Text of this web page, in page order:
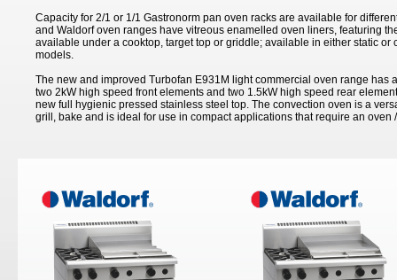
Capacity for 2/1 or 1/1 Gastronorm pan oven racks are available for
and Waldorf oven ranges have vitreous enamelled oven liners, featuring
available under a cooktop, target top or griddle; available in either static or
models.
The new and improved Turbofan E931M light commercial oven range has
two 2kW high speed front elements and two 1.5kW high speed rear
new full hygienic pressed stainless steel top. The convection oven is a
grill, bake and is ideal for use in compact applications that require an oven